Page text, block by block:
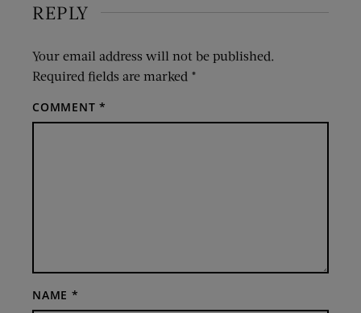
REPLY
Your email address will not be published.
Required fields are marked *
COMMENT*
NAME *